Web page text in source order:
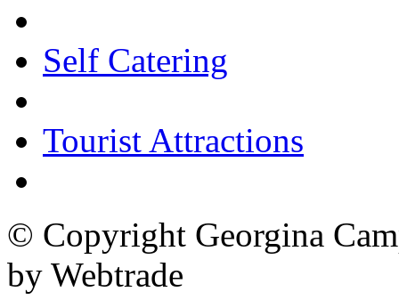
Self Catering
Tourist Attractions
© Copyright Georgina
by Webtrade